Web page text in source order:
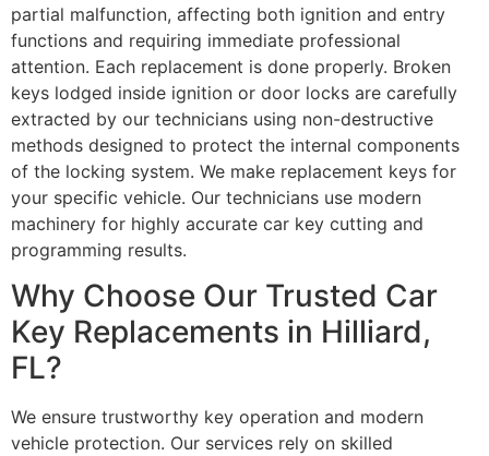
partial malfunction, affecting both ignition and entry
functions and requiring immediate professional
attention. Each replacement is done properly. Broken
keys lodged inside ignition or door locks are carefully
extracted by our technicians using non-destructive
methods designed to protect the internal components
of the locking system. We make replacement keys for
your specific vehicle. Our technicians use modern
machinery for highly accurate car key cutting and
programming results.
Why Choose Our Trusted Car
Key Replacements in Hilliard,
FL?
We ensure trustworthy key operation and modern
vehicle protection. Our services rely on skilled